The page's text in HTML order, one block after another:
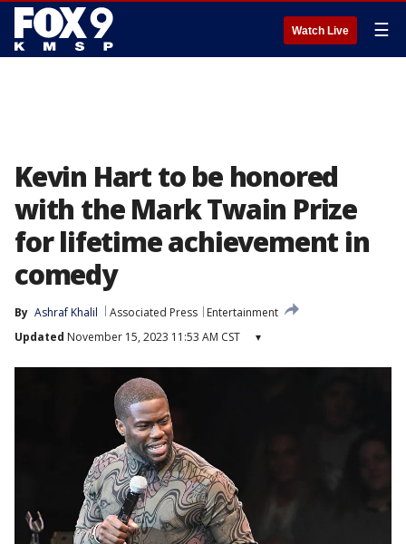
Watch Live ☰
Kevin Hart to be honored
with the Mark Twain Prize
for lifetime achievement in
comedy
By Ashraf Khalil Associated Press
Entertainment
Updated November 15, 2023 11:53 AM CST ▾